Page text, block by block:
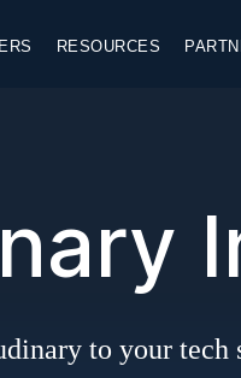
RESOURCES
to your tech